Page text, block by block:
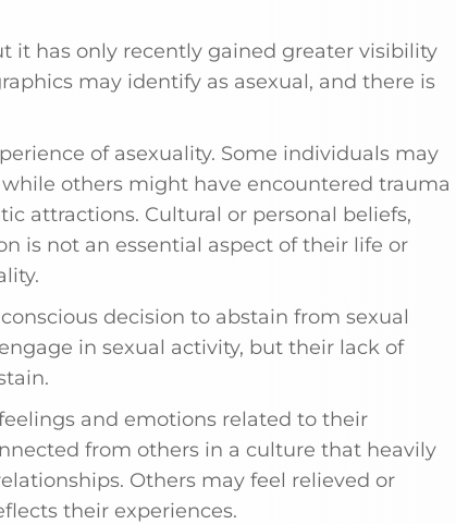
it has only recently gained greater visibility
may identify as asexual, and there is
of asexuality. Some individuals may
others might have encountered trauma
attractions. Cultural or personal beliefs,
is not an essential aspect of their life or
decision to abstain from sexual
in sexual activity, but their lack of
and emotions related to their
from others in a culture that heavily
Others may feel relieved or
their experiences.